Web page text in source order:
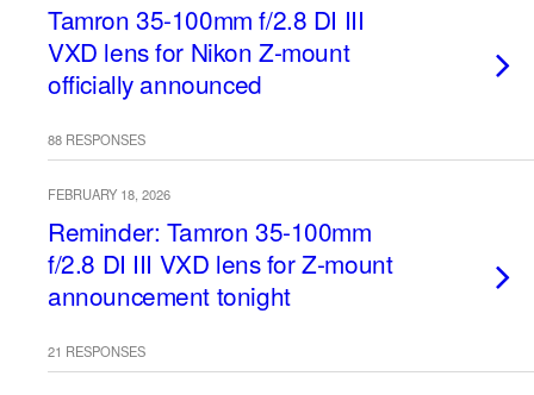
Tamron 35-100mm f/2.8 DI III
VXD lens for Nikon Z-mount
officially announced
88 RESPONSES
FEBRUARY 18, 2026
Reminder: Tamron 35-100mm
f/2.8 DI III VXD lens for Z-mount
announcement tonight
21 RESPONSES